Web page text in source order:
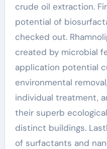
crude oil extraction.
potential of
checked out.
created by microbial
application potential
environmental
individual treatment,
their superb
distinct buildings.
of surfactants and